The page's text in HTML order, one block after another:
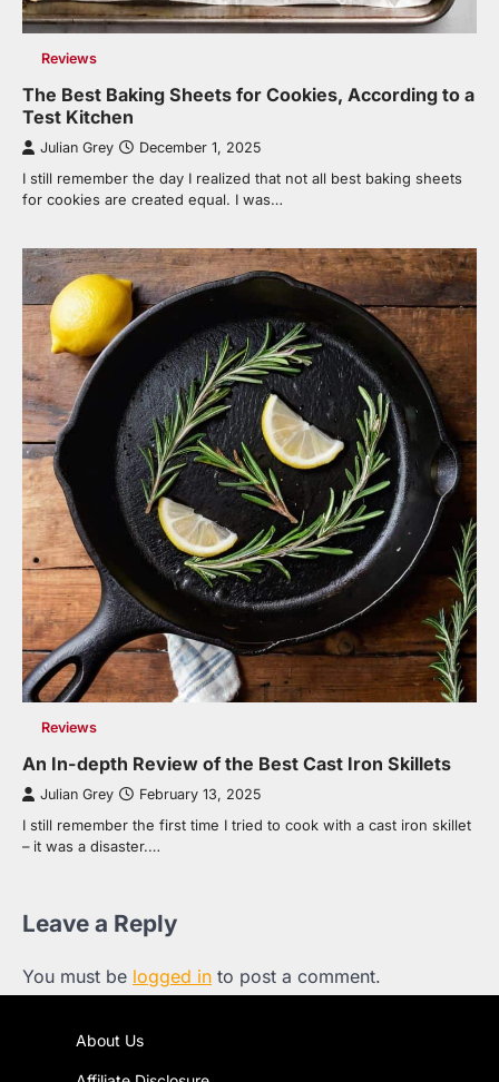
Reviews
The Best Baking Sheets for Cookies, According to a
Test Kitchen
Julian Grey December 1, 2025
I still remember the day I realized that not all best baking sheets
for cookies are created equal. I was…
Reviews
An In-depth Review of the Best Cast Iron Skillets
Julian Grey February 13, 2025
I still remember the first time I tried to cook with a cast iron skillet
– it was a disaster.…
Leave a Reply
You must be logged in to post a comment.
About Us